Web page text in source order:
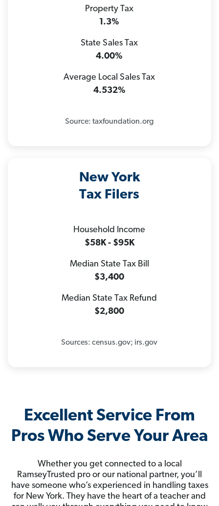
Property Tax
1.3%
State Sales Tax
4.00%
Average Local Sales Tax
4.532%
Source: taxfoundation.org
New York
Tax Filers
Household Income
$58K - $95K
Median State Tax Bill
$3,400
Median State Tax Refund
$2,800
Sources: census.gov; irs.gov
Excellent Service From
Pros Who Serve Your Area
Whether you get connected to a local
RamseyTrusted pro or our national partner, you’ll
have someone who’s experienced in handling taxes
for New York. They have the heart of a teacher and